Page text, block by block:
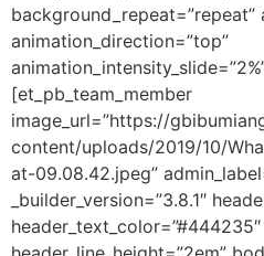
background_repeat=”repeat”
animation_direction=”top”
[et_pb_team_member
image_url=”https://
content/uploads/2019/10/
at-09.08.42.jpeg”
_builder_version=”3.8.1″